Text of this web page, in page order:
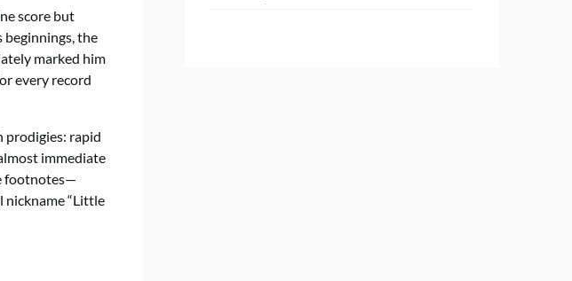
score but
beginnings, the
marked him
every record
prodigies: rapid
immediate
footnotes—
“Little